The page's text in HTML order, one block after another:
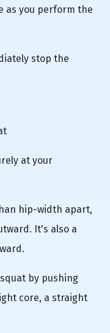
as you perform the
stop the
at your
hip-width apart,
It's also a
by pushing
core, a straight